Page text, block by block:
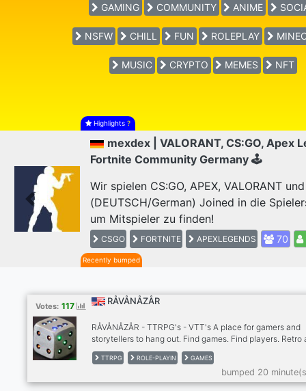
GAMING COMMUNITY ANIME
NSFW CHILL FUN ROLEPLAY
MUSIC CRYPTO MEMES NFT
Highlights?
mexdex | VALORANT, CS:GO, Apex
Fortnite Community Germany 🕹
Wir spielen CS:GO, APEX, VALORANT
(DEUTSCH/German) Joined in die
um Mitspieler zu finden!
CSGO FORTNITE APEXLEGENDS 70
Previous
Recently bumped
Votes: 117 RÅVÅNÅZÅR
RÅVÅNÅZÅR - TTRPG's - VTT's A place for gamers and
storytellers to hang out. Find games. Find players. Retro
older hard to find table top role-playing games. Many
print and out of publication games. New and modern
paper games. Stop by our community if you are looking
game or looking for players. http://ravanazar.com/
TTRPG ROLE-PLAYIN GAMES
bumped 20